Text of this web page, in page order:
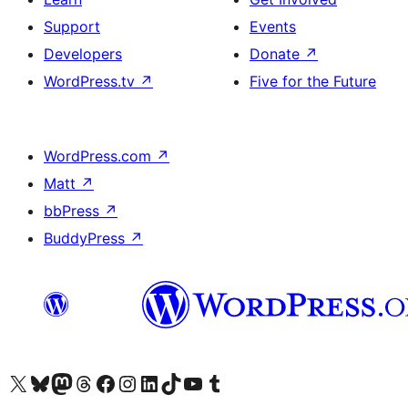
Support
Developers
WordPress.tv ↗
Events
Donate ↗
Five for the Future
WordPress.com ↗
Matt ↗
bbPress ↗
BuddyPress ↗
Visit our X (formerly Twitter) account
Visit our Bluesky account
Visit our Mastodon account
Visit our Threads account
Visit our Facebook page
Visit our Instagram account
Visit our LinkedIn account
Visit our TikTok account
Visit our YouTube channel
Visit our Tumblr account